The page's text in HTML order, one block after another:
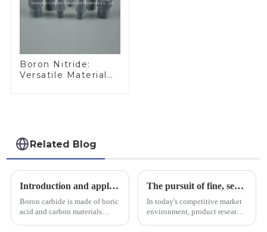
Boron Nitride:
Versatile Material
Related Blog
Introduction and application of boron carbide
Boron carbide is made of boric
acid and carbon materials
The pursuit of fine, service-oriented, excellent quality
In today's competitive market
environment, product research